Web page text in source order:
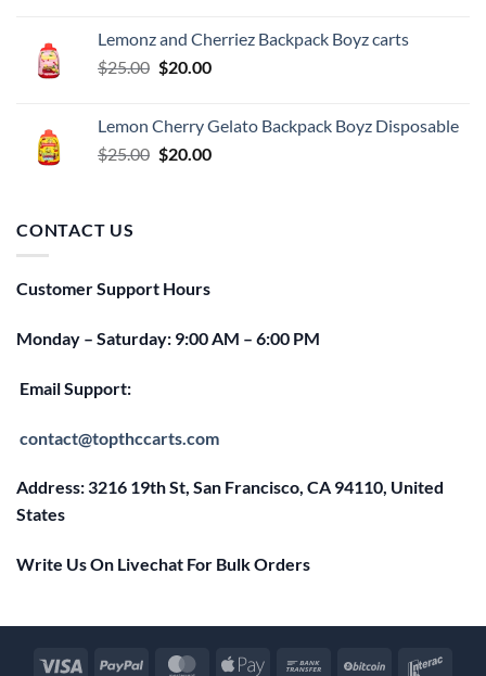
$25.00.$20.00.
Lemonz and Cherriez Backpack Boyz carts
$25.00 Original
$25.00.
$20.00Current
$20.00.
Lemon Cherry Gelato Backpack Boyz Disposable
$25.00 Original
$20.00Current
CONTACT US
Customer Support Hours
Monday – Saturday: 9:00 AM – 6:00 PM
Email Support:
contact@topthccarts.com
Address: 3216 19th St, San Francisco, CA 94110, United
States
Write Us On Livechat For Bulk Orders